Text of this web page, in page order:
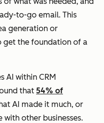
to-go email. This
generation or
get the foundation of a
AI within CRM
that 54% of
AI made it much, or
other businesses.